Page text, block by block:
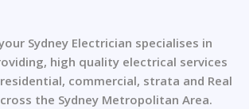
Sydney Electrician specialises in
high quality electrical services
commercial, strata and Real
the Sydney Metropolitan Area.